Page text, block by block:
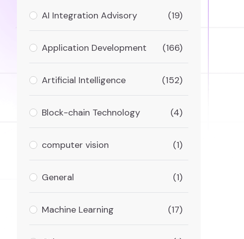
AI Integration Advisory (19)
Application Development (166)
Artificial Intelligence (152)
Block-chain Technology (4)
computer vision (1)
General (1)
Machine Learning (17)